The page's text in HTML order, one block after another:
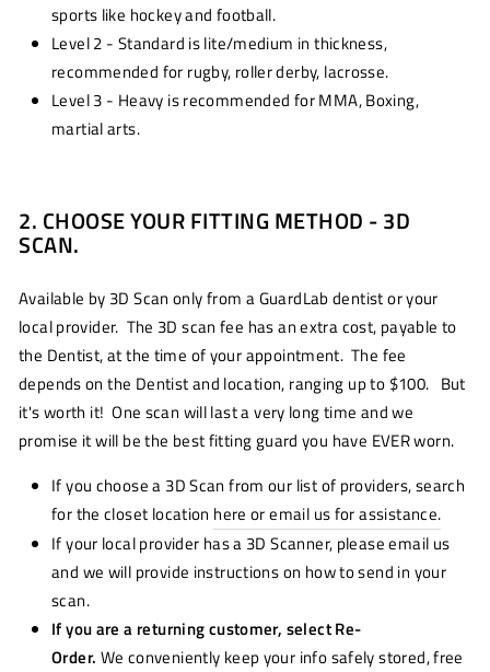
sports like hockey and football.
Level 2 - Standard is lite/medium in thickness,
recommended for rugby, roller derby, lacrosse.
Level 3 - Heavy is recommended for MMA, Boxing,
martial arts.
2. CHOOSE YOUR FITTING METHOD - 3D
SCAN.
Available by 3D Scan only from a GuardLab dentist or your
local provider. The 3D scan fee has an extra cost, payable to
the Dentist, at the time of your appointment. The fee
depends on the Dentist and location, ranging up to $100. But
it's worth it! One scan will last a very long time and we
promise it will be the best fitting guard you have EVER worn.
If you choose a 3D Scan from our list of providers, search
for the closet location here or email us for assistance.
If your local provider has a 3D Scanner, please email us
and we will provide instructions on how to send in your
scan.
If you are a returning customer, select Re-
Order. We conveniently keep your info safely stored, free